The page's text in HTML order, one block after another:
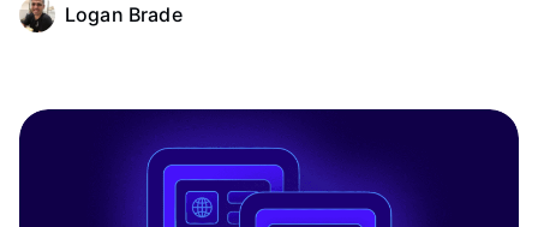
Logan Brade